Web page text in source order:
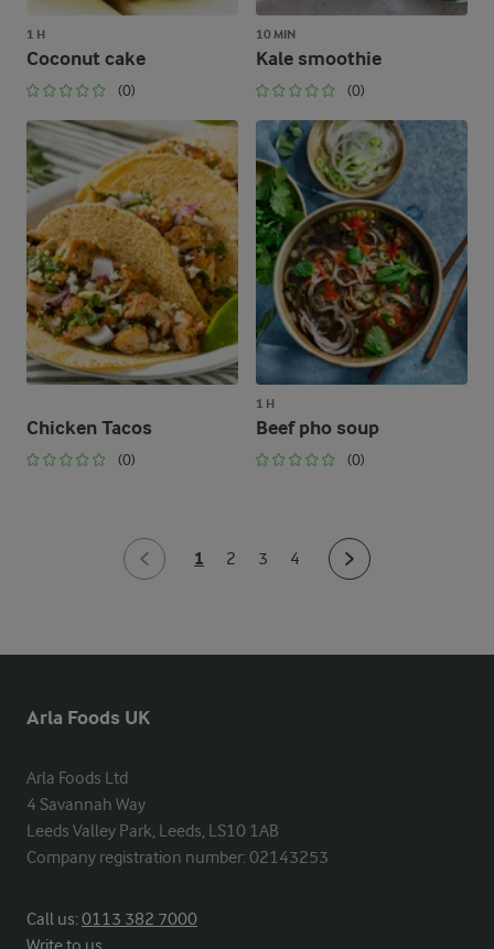
1 H
Coconut cake
(0)
10 MIN
Kale smoothie
(0)
Chicken Tacos
(0)
1 H
Beef pho soup
(0)
1 2 3 4
Arla Foods UK
Arla Foods Ltd
4 Savannah Way
Leeds Valley Park, Leeds, LS10 1AB
Company registration number: 02143253
Call us:0113 382 7000